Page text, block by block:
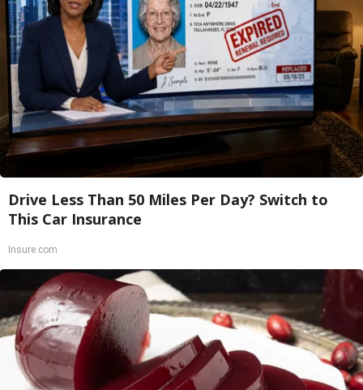
Drive Less Than 50 Miles Per Day? Switch to
This Car Insurance
Insure.com